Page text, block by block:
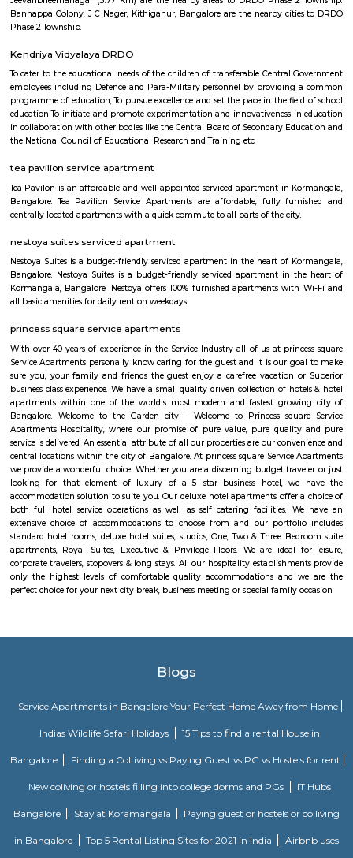
NR Layout in Dooravani Nagar, East Bengaluru, is an up-and-
neighbourhood offering affordability, solid connectivity, and steady
access to transport, schools, and essential services.
URSC Space Exhibition
The space exhibition comprising of a display of satellite systems,
satellites and allied information on satellite technologies is established
of school children/college community and for general visitors. Visits
the young minds and also to motivate them to take up a career in the
yet exciting area of space.
Indiranagar
Indiranagar also known as Indra nagar, is a residential area located on
of center city, it is just 4 Km away from city’s hotspot M G Road.
constitutes Hoyashala Nagar, Domlur, New Thippasandra and this
connected by Airport Road and Swamy Vivekanand Road and Old
reach place in and around Bangalore. This place is filled with tinsel
restaurants and so on. Indira Nagar is encompassed by important
directions, in east Jeevanbheemanagar, in the West Ulsoor, in the north
Road and in the south Airport Road. Once Indira Nagar was the place
and traditional living, now it has turned into commercial hub by
shops and in the eastern part the area between 80 feet & 100 feet
many sky rising apartment are constructed. For recreational purposes,
Club, Country Club, Rotary Club and Senior Citizen club are here.
with Senior Citizen Club conducts workshops for local resident.
famous restaurant situated here. Indiranagar is divided into 2 stages,
stage is larger than the 2nd one. Localities of Indiranagar are HAL 1st,
Stages, Michaelpalya, Defence Colony, jeevanbheemanagar,
Nagar, Old/New Thippasandra, GM Palya, CV Raman Nagar, Old
Ulsoor, Murugeshpalya, Old Airport Road and Konena Agrahara. This
famous for restaurants and hang outs, with places such as The Pallet
Kitchen, Bombay Brasserie, Mamagoto, Smoke House Deli,
Bricklane Grill, The Fatty Bao, Pasta Street, Byblos Restaurant, Onesta
Annapoorani- Truly South Indian, Nagarjuna Restaurant, Loft 38,
Indiranagar, Sri Udupi Park, Truffles, NH8 Restaurant, Glocal Junction
Paradise Biryani, Esplanade, Lazy Suzy, BFlat Indiranagar, Aagaman ,
locality offers several residential properties. The marketplace is very
the best places to dwell in Bangalore. Challaghatta belongs to the
Cauvery Colony, Domlur, Nirguna Mandir Layout, PR Layout,